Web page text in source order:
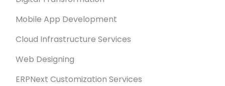
Mobile App Development
Cloud Infrastructure Services
Web Designing
ERPNext Customization Services